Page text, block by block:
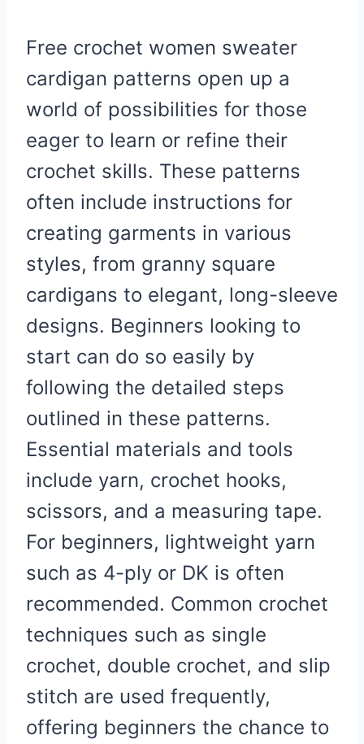
Free crochet women sweater
cardigan patterns open up a
world of possibilities for those
eager to learn or refine their
crochet skills. These patterns
often include instructions for
creating garments in various
styles, from granny square
cardigans to elegant, long-sleeve
designs. Beginners looking to
start can do so easily by
following the detailed steps
outlined in these patterns.
Essential materials and tools
include yarn, crochet hooks,
scissors, and a measuring tape.
For beginners, lightweight yarn
such as 4-ply or DK is often
recommended. Common crochet
techniques such as single
crochet, double crochet, and slip
stitch are used frequently,
offering beginners the chance to